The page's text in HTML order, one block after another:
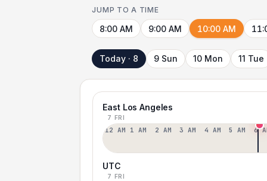
JUMP TO A TIME
8:00 AM 9:00 AM 10:00 AM
Today · 8 9 Sun 10 Mon 11 Tue
East Los Angeles
7 FRI
12 AM 1 AM 2 AM 3 AM 4 AM 5 AM 6
UTC
7 FRI